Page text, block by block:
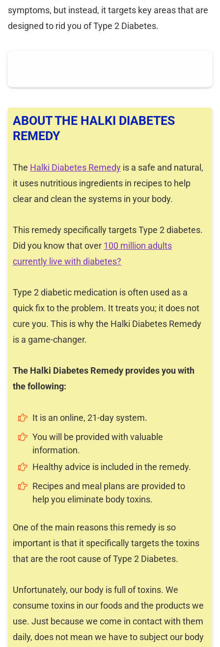
symptoms, but instead, it targets key areas that are
designed to rid you of Type 2 Diabetes.
ABOUT THE HALKI DIABETES
REMEDY
The Halki Diabetes Remedy is a safe and natural,
it uses nutritious ingredients in recipes to help
clear and clean the systems in your body.
This remedy specifically targets Type 2 diabetes.
Did you know that over 100 million adults
currently live with diabetes?
Type 2 diabetic medication is often used as a
quick fix to the problem. It treats you; it does not
cure you. This is why the Halki Diabetes Remedy
is a game-changer.
The Halki Diabetes Remedy provides you with
the following:
It is an online, 21-day system.
You will be provided with valuable
information.
Healthy advice is included in the remedy.
Recipes and meal plans are provided to
help you eliminate body toxins.
One of the main reasons this remedy is so
important is that it specifically targets the toxins
that are the root cause of Type 2 Diabetes.
Unfortunately, our body is full of toxins. We
consume toxins in our foods and the products we
use. Just because we come in contact with them
daily, does not mean we have to subject our body